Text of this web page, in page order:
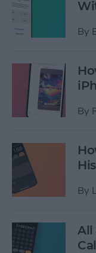
By
By
By
All